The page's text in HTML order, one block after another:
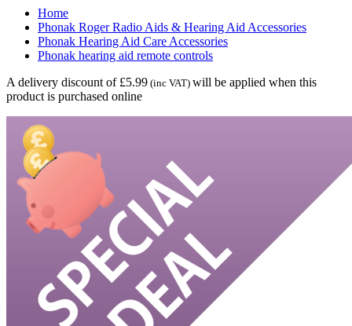
Home
Phonak Roger Radio Aids & Hearing Aid Accessories
Phonak Hearing Aid Care Accessories
Phonak hearing aid remote controls
A delivery discount of £5.99 (inc VAT) will be applied when this
product is purchased online